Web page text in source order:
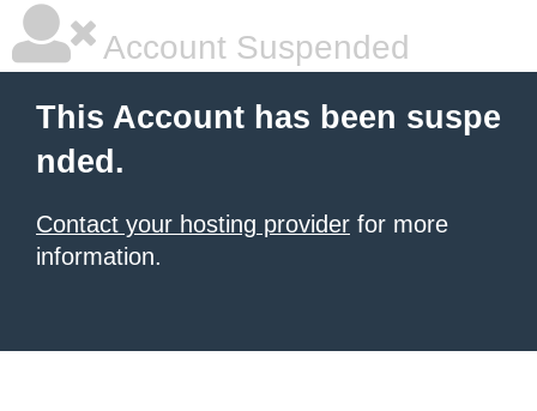
Account Suspended
This Account has been suspe
nded.
Contact your hosting provider for more
information.